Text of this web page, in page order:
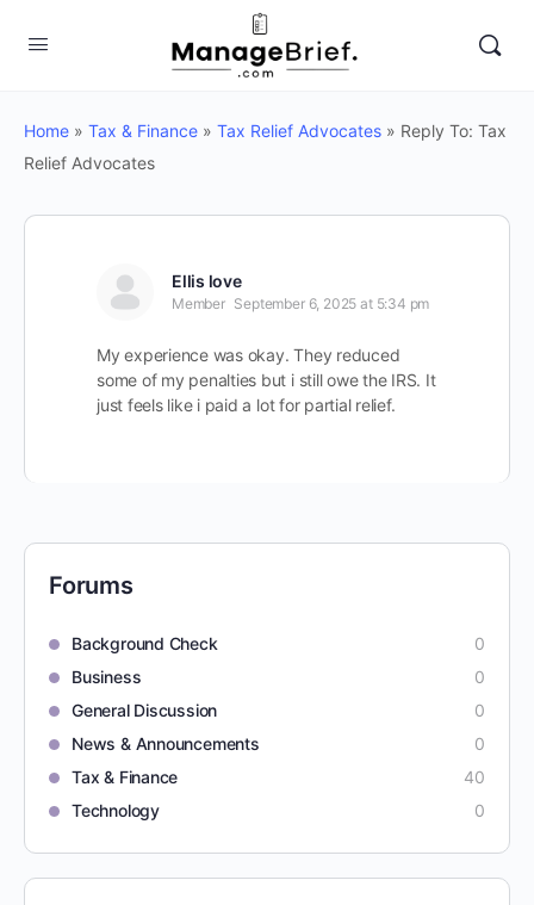
Home » Tax & Finance » Tax Relief Advocates » Reply To: Tax
Relief Advocates
Ellis love
Member September 6, 2025 at 5:34 pm
My experience was okay. They reduced
some of my penalties but i still owe the IRS. It
just feels like i paid a lot for partial relief.
Forums
Background Check
0
Business
0
General Discussion
0
News & Announcements
0
Tax & Finance
40
Technology
0